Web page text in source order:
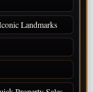
Landmarks